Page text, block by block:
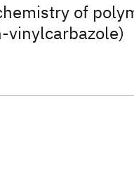
of
vinylcarbazole)